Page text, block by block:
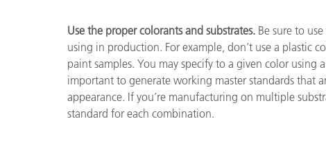
Use the proper colorants and substrates.Be sure to use
using in production. For example, don’t use a plastic
paint samples. You may specify to a given color using
important to generate working master standards that
appearance. If you’re manufacturing on multiple
standard for each combination.